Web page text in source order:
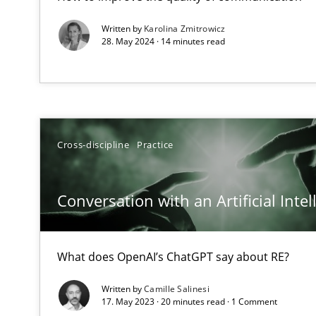
Written by Karolina Zmitrowicz
28. May 2024 · 14 minutes read
Cross-discipline Practice
Conversation with an Artificial
What does OpenAI’s ChatGPT say about RE?
Written byCamille Salinesi
17. May 2023 · 20 minutes read · 1 Comment
Insights for 13 crucial challenges
Learning from history: The case of Software
‘A large elephant is in the room but we are not able or
ReqInspector
An Approach for the Inspection of the Completeness